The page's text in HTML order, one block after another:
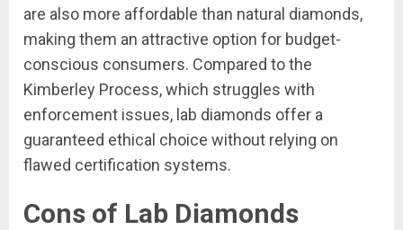
are also more affordable than natural diamonds,
making them an attractive option for budget-
conscious consumers. Compared to the
Kimberley Process, which struggles with
enforcement issues, lab diamonds offer a
guaranteed ethical choice without relying on
flawed certification systems.
Cons of Lab Diamonds